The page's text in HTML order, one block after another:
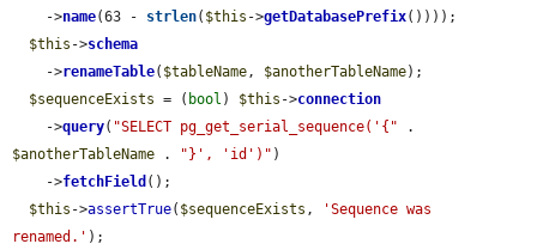
    ->
name(63 - strlen( $this ->getDatabasePrefix())));
$this ->schema
    ->
renameTable( $tableName, $anotherTableName);
$sequenceExists = ( bool ) $this ->connection
    ->
query( "SELECT pg_get_serial_sequence('{"
$anotherTableName . "}', 'id')" )
    ->
fetchField ();
$this ->assertTrue( $sequenceExists ,
'Sequence was
renamed.' );